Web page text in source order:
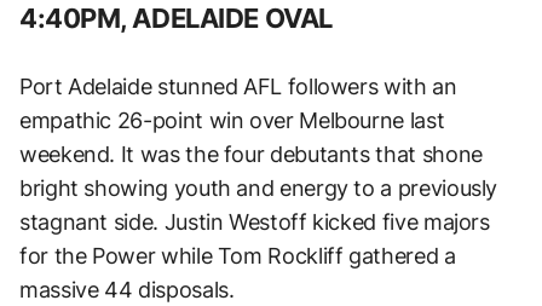
4:40PM, ADELAIDE OVAL
Port Adelaide stunned AFL followers with an
empathic 26-point win over Melbourne last
weekend. It was the four debutants that shone
bright showing youth and energy to a previously
stagnant side. Justin Westoff kicked five majors
for the Power while Tom Rockliff gathered a
massive 44 disposals.